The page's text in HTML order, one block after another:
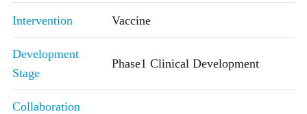
Intervention Vaccine
Development
Stage
Phase1 Clinical Development
Collaboration